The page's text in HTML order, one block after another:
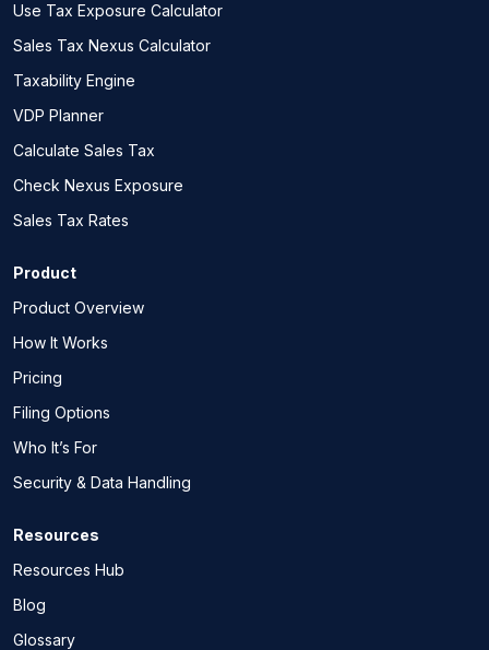
Use Tax Exposure Calculator
Sales Tax Nexus Calculator
Taxability Engine
VDP Planner
Calculate Sales Tax
Check Nexus Exposure
Sales Tax Rates
Product
Product Overview
How It Works
Pricing
Filing Options
Who It’s For
Security & Data Handling
Resources
Resources Hub
Blog
Glossary